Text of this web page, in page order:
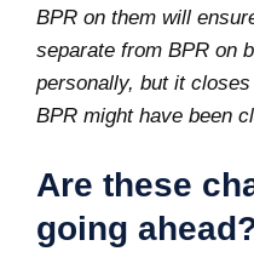
BPR on them will
separate from BPR on
personally, but it
BPR might have been
Are these
going